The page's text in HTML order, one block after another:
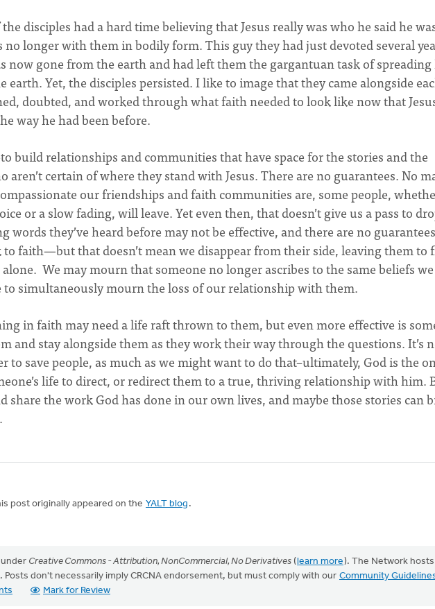
disciples had a hard time believing that Jesus really was who he said he
no longer with them in bodily form. This guy they had just devoted several
gone from the earth and had left them the gargantuan task of spreading
earth. Yet, the disciples persisted. I like to image that they came alongside
doubted, and worked through what faith needed to look like now that
way he had been before.
build relationships and communities that have space for the stories and the
aren’t certain of where they stand with Jesus. There are no guarantees. No
our friendships and faith communities are, some people,
or a slow fading, will leave. Yet even then, that doesn’t give us a pass to
words they’ve heard before may not be effective, and there are no guarantees
to faith—but that doesn’t mean we disappear from their side, leaving them to
We may mourn that someone no longer ascribes to the same beliefs
to simultaneously mourn the loss of our relationship with them.
in faith may need a life raft thrown to them, but even more effective is
and stay alongside them as they work their way through the questions. It’s
to save people, as much as we might want to do that–ultimately, God is the
life to direct, or redirect them to a true, thriving relationship with him.
share the work God has done in our own lives, and maybe those stories can
post originally appeared on the YALT blog .
Creative Commons - Attribution, NonCommercial, No Derivatives (learn more). The Network hosts
don't necessarily imply CRCNA endorsement, but must comply with our Community
Mark for Review